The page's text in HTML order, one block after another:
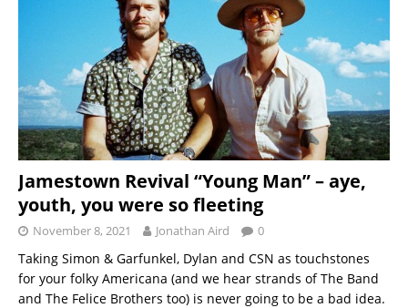
Jamestown Revival “Young Man” – aye,
youth, you were so fleeting
November 8, 2021 Jonathan Aird 0
Taking Simon & Garfunkel, Dylan and CSN as touchstones
for your folky Americana (and we hear strands of The Band
and The Felice Brothers too) is never going to be a bad idea.